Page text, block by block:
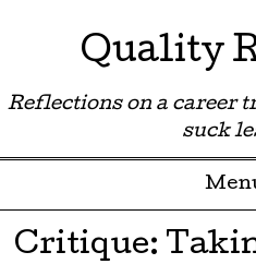
Quality
Reflections on a career
suck
Skip to content
Critique: